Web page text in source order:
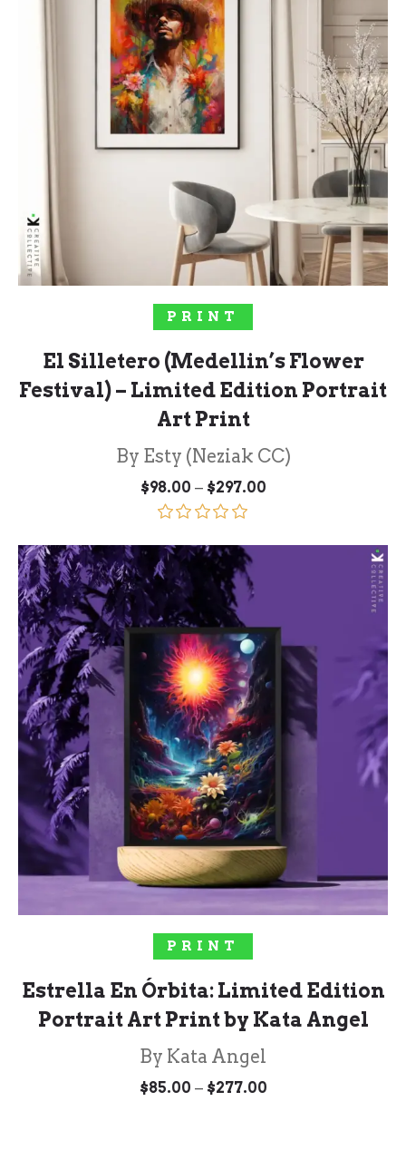
SELECT OPTIONS
PRINT
El Silletero (Medellin’s Flower
Festival) – Limited Edition Portrait
Art Print
By Esty (Neziak CC)
$98.00 – $297.00Price
$297.00
out of 5
SELECT OPTIONS
PRINT
Estrella En Órbita: Limited Edition
Portrait Art Print by Kata Angel
By Kata Angel
$85.00 – $277.00Price